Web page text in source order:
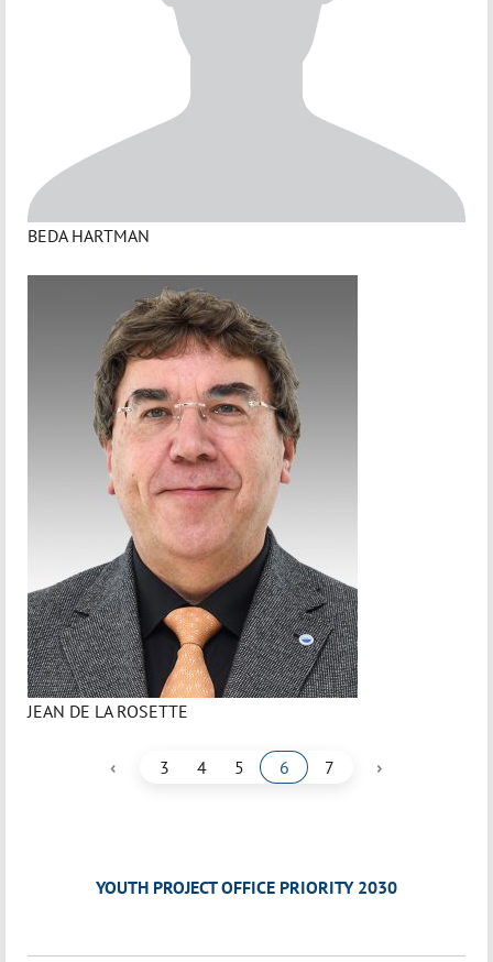
BEDA HARTMAN
JEAN DE LA ROSETTE
‹ 3 4 5 6 7 ›
YOUTH PROJECT OFFICE PRIORITY 2030